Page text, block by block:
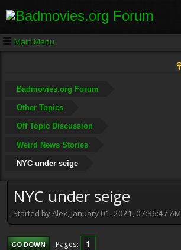
Main Menu
Badmovies.org Forum
Other Topics
Off Topic Discussion
Weird News Stories
NYC under seige
NYC under seige
Started by Alex, January 01, 2021, 07:36:47 AM
GO DOWN Pages 1